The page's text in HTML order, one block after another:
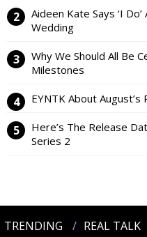
Aideen Kate Says ‘I
Wedding
Why We Should All Be
Milestones
EYNTK About August’s
Here’s The Release
Series 2
TRENDING REAL TALK